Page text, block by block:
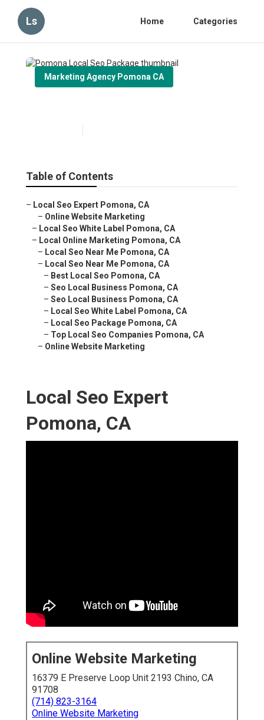
Ls Home Categories
Marketing Agency Pomona CA
Table of Contents
– Local Seo Expert Pomona, CA
– Online Website Marketing
– Local Seo White Label Pomona, CA
– Local Online Marketing Pomona, CA
– Local Seo Near Me Pomona, CA
– Local Seo Near Me Pomona, CA
– Best Local Seo Pomona, CA
– Seo Local Business Pomona, CA
– Seo Local Business Pomona, CA
– Local Seo White Label Pomona, CA
– Local Seo Package Pomona, CA
– Top Local Seo Companies Pomona, CA
– Online Website Marketing
Local Seo Expert
Pomona, CA
Online Website Marketing
16379 E Preserve Loop Unit 2193 Chino, CA
91708
(714) 823-3164
Online Website Marketing